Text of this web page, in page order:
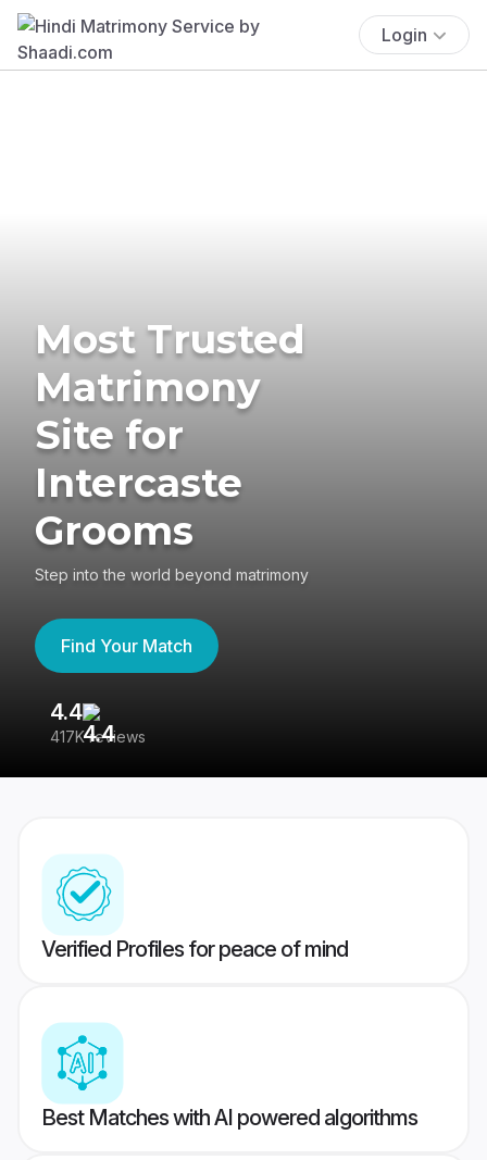
Login
Most Trusted
Matrimony
Site for
Intercaste
Grooms
Step into the world beyond matrimony
Find Your Match
4.4
417K reviews
Verified Profiles for peace of mind
Best Matches with AI powered algorithms